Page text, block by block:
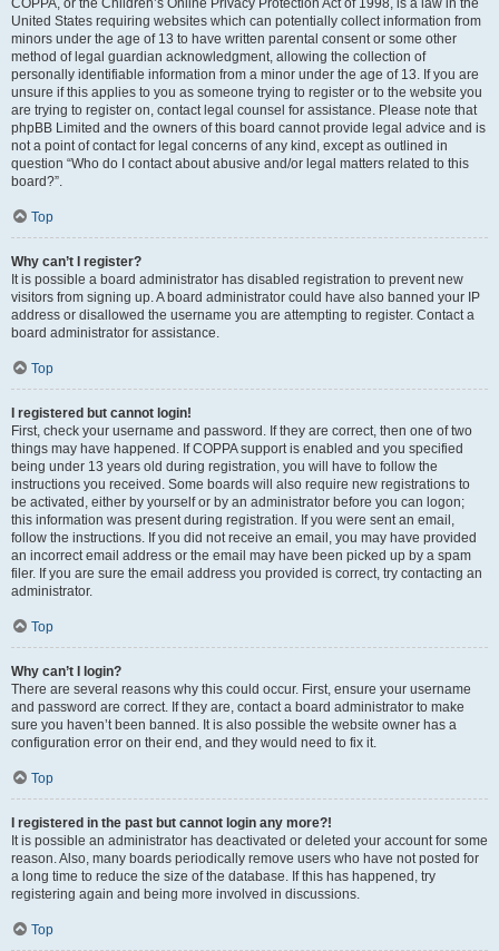
COPPA, or the Children’s Online Privacy Protection Act of 1998, is a law in the
United States requiring websites which can potentially collect information from
minors under the age of 13 to have written parental consent or some other
method of legal guardian acknowledgment, allowing the collection of
personally identifiable information from a minor under the age of 13. If you are
unsure if this applies to you as someone trying to register or to the website you
are trying to register on, contact legal counsel for assistance. Please note that
phpBB Limited and the owners of this board cannot provide legal advice and is
not a point of contact for legal concerns of any kind, except as outlined in
question “Who do I contact about abusive and/or legal matters related to this
board?”.
Top
Why can’t I register?
It is possible a board administrator has disabled registration to prevent new
visitors from signing up. A board administrator could have also banned your IP
address or disallowed the username you are attempting to register. Contact a
board administrator for assistance.
Top
I registered but cannot login!
First, check your username and password. If they are correct, then one of two
things may have happened. If COPPA support is enabled and you specified
being under 13 years old during registration, you will have to follow the
instructions you received. Some boards will also require new registrations to
be activated, either by yourself or by an administrator before you can logon;
this information was present during registration. If you were sent an email,
follow the instructions. If you did not receive an email, you may have provided
an incorrect email address or the email may have been picked up by a spam
filer. If you are sure the email address you provided is correct, try contacting an
administrator.
Top
Why can’t I login?
There are several reasons why this could occur. First, ensure your username
and password are correct. If they are, contact a board administrator to make
sure you haven’t been banned. It is also possible the website owner has a
configuration error on their end, and they would need to fix it.
Top
I registered in the past but cannot login any more?!
It is possible an administrator has deactivated or deleted your account for some
reason. Also, many boards periodically remove users who have not posted for
a long time to reduce the size of the database. If this has happened, try
registering again and being more involved in discussions.
Top